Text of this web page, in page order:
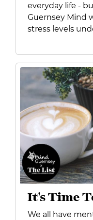
everyday life -
Guernsey Mind
stress levels
It's Time
We all have